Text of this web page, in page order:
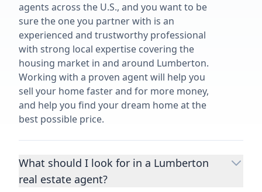
agents across the U.S., and you want to be
sure the one you partner with is an
experienced and trustworthy professional
with strong local expertise covering the
housing market in and around Lumberton.
Working with a proven agent will help you
sell your home faster and for more money,
and help you find your dream home at the
best possible price.
What should I look for in a Lumberton
real estate agent?